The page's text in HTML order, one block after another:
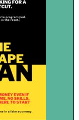
for its
that